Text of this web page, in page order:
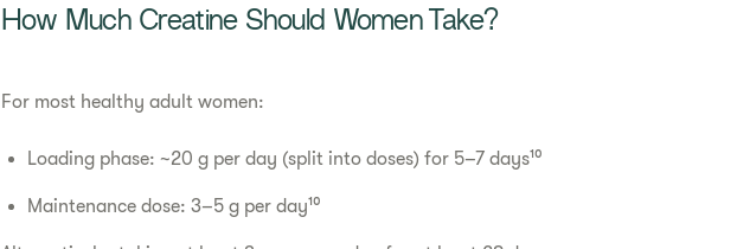
How Much Creatine Should Women Take?
For most healthy adult women:
Loading phase: ~20 g per day (split into doses) for 5–7 days¹⁰
Maintenance dose: 3–5 g per day¹⁰